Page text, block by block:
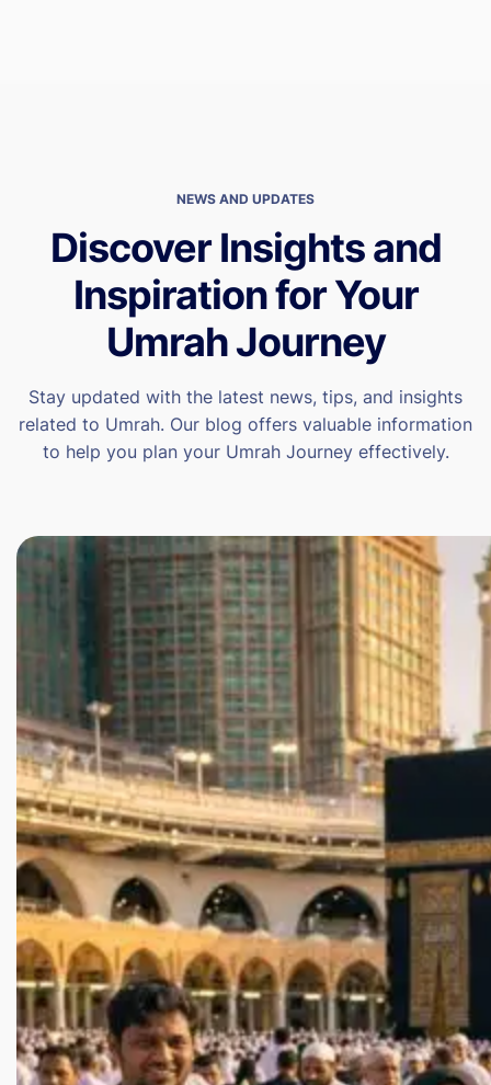
NEWS AND UPDATES
Discover Insights and
Inspiration for Your
Umrah Journey
Stay updated with the latest news, tips, and insights
related to Umrah. Our blog offers valuable information
to help you plan your Umrah Journey effectively.